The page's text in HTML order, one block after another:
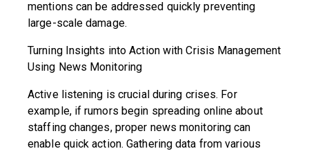
mentions can be addressed quickly preventing
large-scale damage.
Turning Insights into Action with Crisis Management
Using News Monitoring
Active listening is crucial during crises. For
example, if rumors begin spreading online about
staffing changes, proper news monitoring can
enable quick action. Gathering data from various